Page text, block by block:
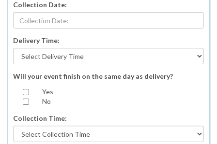
Collection Date:
Delivery Time:
Will your event finish on the same day as delivery?
Yes
No
Collection Time: